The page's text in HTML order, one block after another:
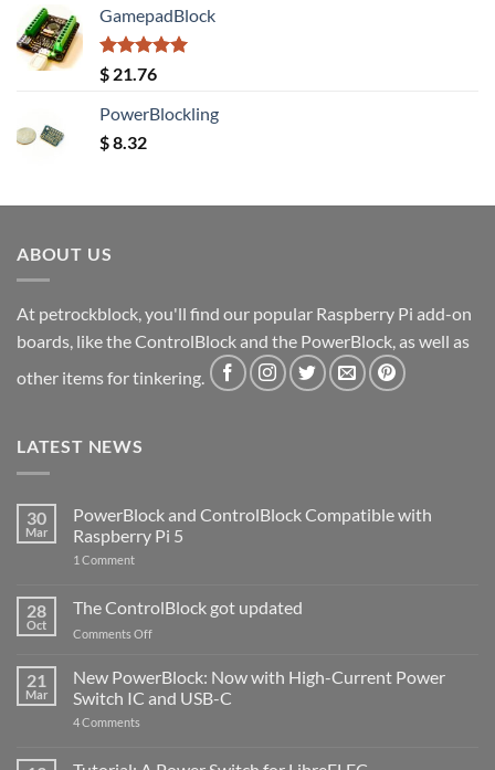
GamepadBlock
Rated5.00
out of 5
$ 21.76
PowerBlockling
$8.32
ABOUT US
At petrockblock, you'll find our popular Raspberry Pi add-on
boards, like the ControlBlock and the PowerBlock, as well as
other items for tinkering.
LATEST NEWS
30
Mar
PowerBlock and ControlBlock Compatible with
Raspberry Pi 5
1 Commenton
ControlBlock
Compatible
with
5
28
Oct
The ControlBlock got updated
Comments Offon
ControlBlock
got
updated
21
Mar
New PowerBlock: Now with High-Current Power
Switch IC and USB-C
4 Comments
Now